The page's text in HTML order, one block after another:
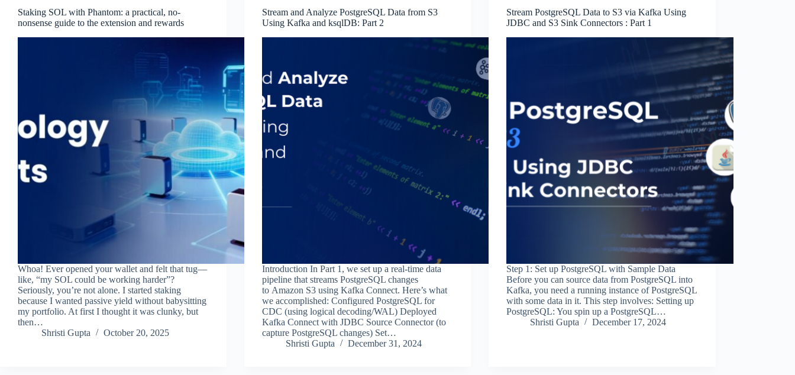
Staking SOL with Phantom: a practical, no-
nonsense guide to the extension and rewards
Whoa! Ever opened your wallet and felt that tug—
like, “my SOL could be working harder”?
Seriously, you’re not alone. I started staking
because I wanted passive yield without babysitting
my portfolio. At first I thought it was clunky, but
then…
Shristi Gupta
October 20, 2025
Stream and Analyze PostgreSQL Data from S3
Using Kafka and ksqlDB: Part 2
Introduction In Part 1, we set up a real-time data
pipeline that streams PostgreSQL changes
to Amazon S3 using Kafka Connect. Here’s what
we accomplished: Configured PostgreSQL for
CDC (using logical decoding/WAL) Deployed
Kafka Connect with JDBC Source Connector (to
capture PostgreSQL changes) Set…
Shristi Gupta
December 31, 2024
Stream PostgreSQL Data to S3 via Kafka Using
JDBC and S3 Sink Connectors : Part 1
Step 1: Set up PostgreSQL with Sample Data
Before you can source data from PostgreSQL into
Kafka, you need a running instance of PostgreSQL
with some data in it. This step involves: Setting up
PostgreSQL: You spin up a PostgreSQL…
Shristi Gupta
December 17, 2024